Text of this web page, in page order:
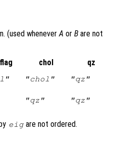
(used wheneverA or B are not
chol
qz
"chol" "qz"
"qz" "qz"
eigare not ordered.